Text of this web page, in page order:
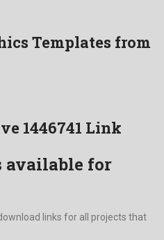
Templates from
1446741 Link
for
links for all projects that